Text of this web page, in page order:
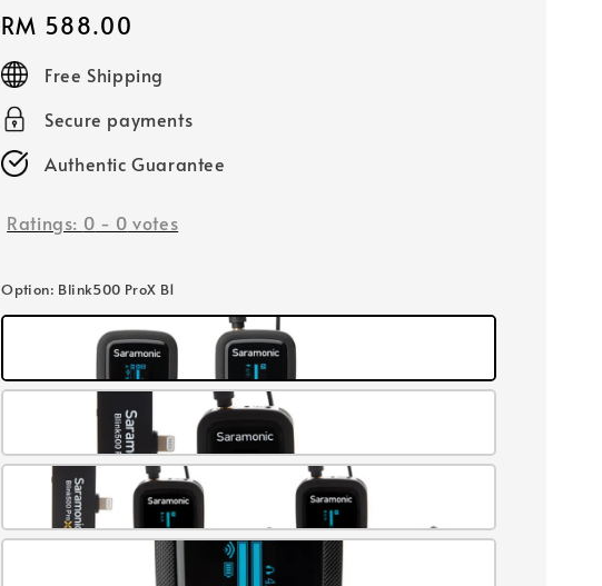
Regular
price
RM 588.00
Free Shipping
Secure payments
Authentic Guarantee
Ratings: 0 - 0 votes
Option: Blink500 ProX B1